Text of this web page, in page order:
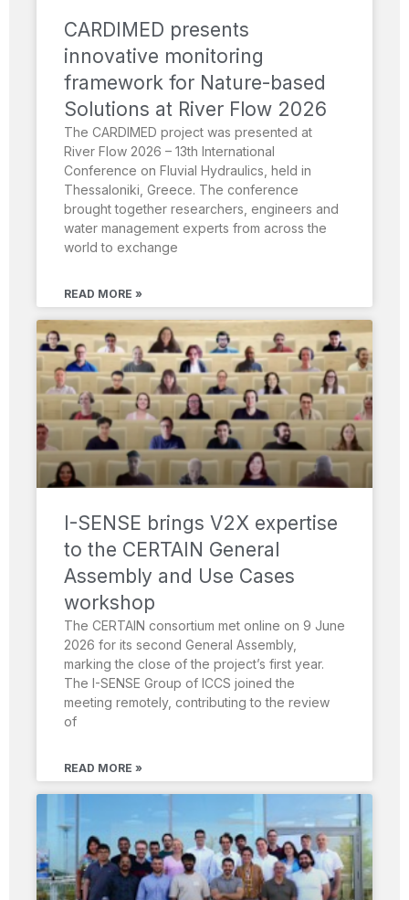
CARDIMED presents
innovative monitoring
framework for Nature-based
Solutions at River Flow 2026
The CARDIMED project was presented at
River Flow 2026 – 13th International
Conference on Fluvial Hydraulics, held in
Thessaloniki, Greece. The conference
brought together researchers, engineers and
water management experts from across the
world to exchange
READ MORE »
I-SENSE brings V2X expertise
to the CERTAIN General
Assembly and Use Cases
workshop
The CERTAIN consortium met online on 9 June
2026 for its second General Assembly,
marking the close of the project’s first year.
The I-SENSE Group of ICCS joined the
meeting remotely, contributing to the review
of
READ MORE »